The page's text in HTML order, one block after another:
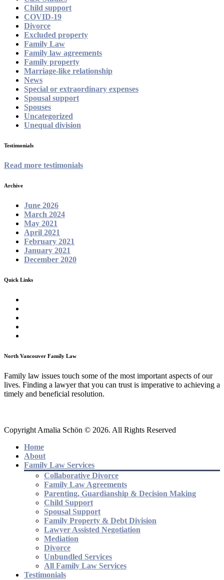
Child support
COVID-19
Divorce
Excluded property
Family Law
Family law agreements
Family property
Marriage-like relationship
News
Special or extraordinary expenses
Spousal support
Spouses
Uncategorized
Unequal division
Testimonials
Read more testimonials
Archive
June 2026
March 2024
May 2021
April 2021
February 2021
January 2021
December 2020
Quick Links
North Vancouver Family Law
Family law issues touch some of the most important aspects of our
lives. Finding a lawyer that you can trust is imperative to achieving a
timely and beneficial resolution.
Copyright Amalia Schön © 2026. All Rights Reserved
Home
About
Family Law Services
Collaborative Divorce
Family Law Agreements
Parenting, Guardianship & Decision Making
Child Support
Spousal Support
Family Property & Debt Division
Lawyer Assisted Negotiation
Mediation
Divorce
Unbundled Services
All Family Law Services
Testimonials